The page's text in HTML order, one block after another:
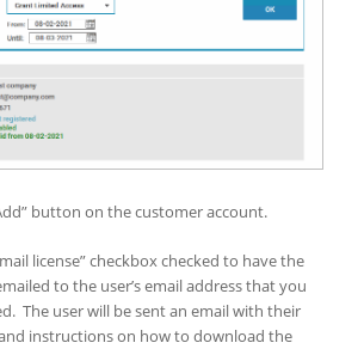
button on the customer account.
license” checkbox checked to have the
to the user’s email address that you
The user will be sent an email with their
instructions on how to download the